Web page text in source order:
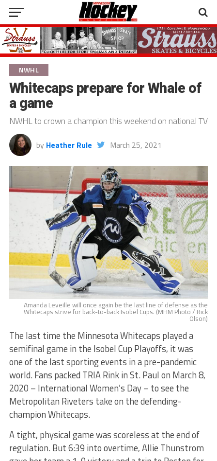
NWHL
Whitecaps prepare for Whale of
a game
NWHL to crown a champion this weekend on national TV
by Heather Rule March 25, 2021
Amanda Leveille will once again be the last line of defense as the
Whitecaps strive for back-to-back Isobel Cups. (MHM Photo / Rick
Olson)
The last time the Minnesota Whitecaps played a
semifinal game in the Isobel Cup Playoffs, it was
one of the last sporting events in a pre-pandemic
world. Fans packed TRIA Rink in St. Paul on March 8,
2020 – International Women’s Day – to see the
Metropolitan Riveters take on the defending-
champion Whitecaps.
A tight, physical game was scoreless at the end of
regulation. But 6:39 into overtime, Allie Thunstrom